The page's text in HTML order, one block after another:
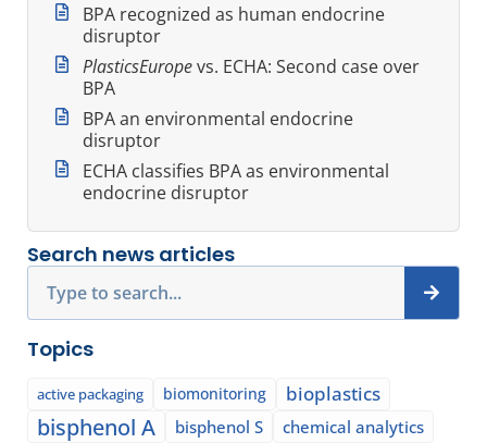
BPA recognized as human endocrine
disruptor
PlasticsEuropevs. ECHA: Second case over
BPA
BPA an environmental endocrine
disruptor
ECHA classifies BPA as environmental
endocrine disruptor
Search news articles
Topics
active packaging biomonitoring bioplastics
bisphenol A bisphenol S chemical analytics